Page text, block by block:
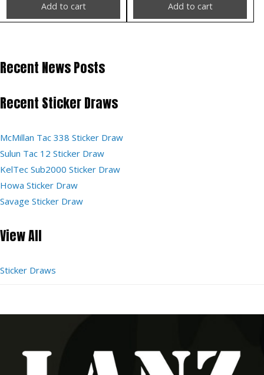
Add to cart Add to cart
Recent News Posts
Recent Sticker Draws
McMillan Tac 338 Sticker Draw
Sulun Tac 12 Sticker Draw
KelTec Sub2000 Sticker Draw
Howa Sticker Draw
Savage Sticker Draw
View All
Sticker Draws